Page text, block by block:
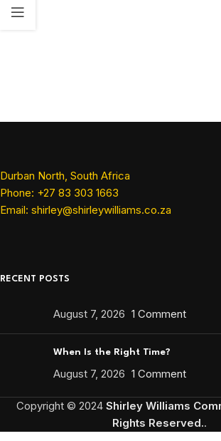
Durban North, South Africa
Phone: +27 83 303 1663
Email: shirley@shirleywilliams.co.za
RECENT POSTS
August 7, 2026 1 Comment
When Is the Right Time?
August 7, 2026 1 Comment
Copyright © 2024 Shirley Williams
Rights Reserved..